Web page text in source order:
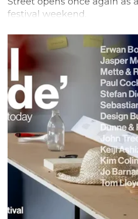
festival weekend.
No driver’s license is
Design Street
and there's
wanderers on foot! Here you
through and discover lots of
accessory-, product- and
In addition, the “alley” next
deserves a visit already
the festival, because the
is returning for the second
on, get acquainted with
industrial products.